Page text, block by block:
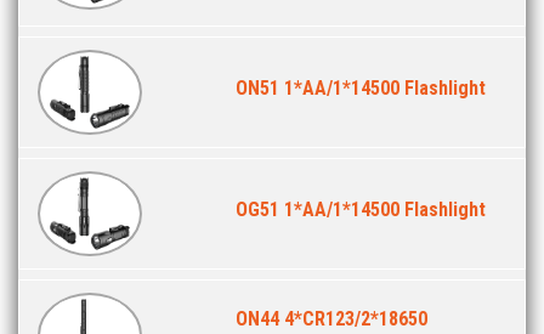
ON51 1*AA/1*14500 Flashlight
OG51 1*AA/1*14500 Flashlight
ON44 4*CR123/2*18650